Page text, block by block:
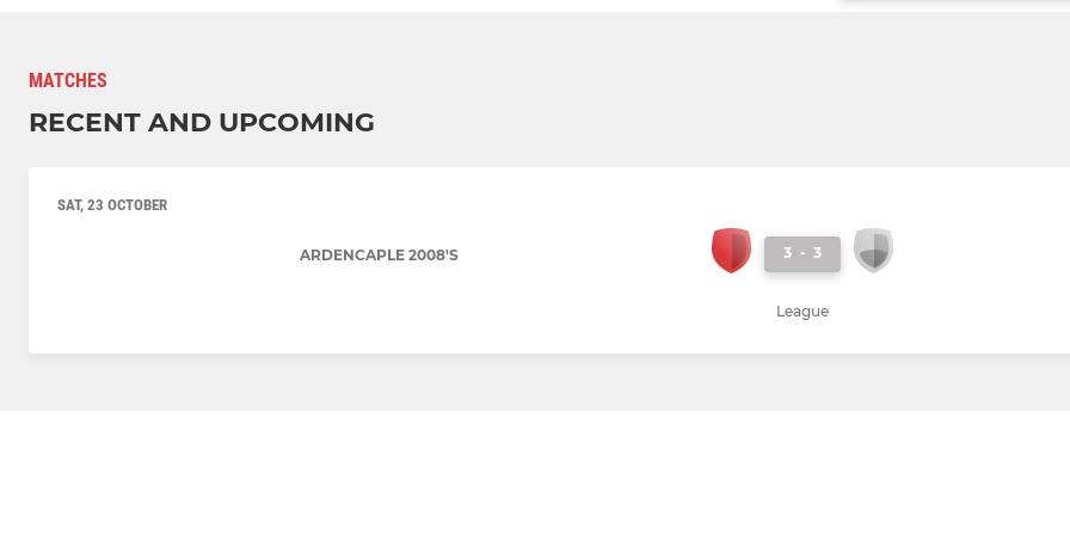
MATCHES
RECENT AND UPCOMING
SAT, 23 OCTOBER
ARDENCAPLE 2008'S 3 - 3
League